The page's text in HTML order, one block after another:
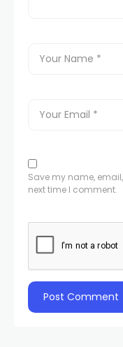
Save my name,
next time I comment.